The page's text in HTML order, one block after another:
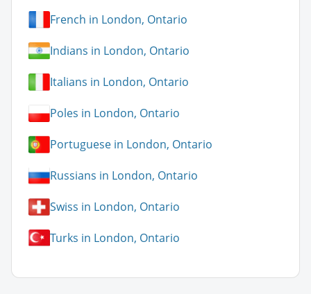
French in London, Ontario
Indians in London, Ontario
Italians in London, Ontario
Poles in London, Ontario
Portuguese in London, Ontario
Russians in London, Ontario
Swiss in London, Ontario
Turks in London, Ontario